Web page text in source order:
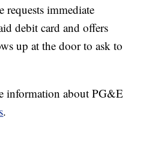
immediate
debit card and offers
up at the door to ask to
information about PG&E
.